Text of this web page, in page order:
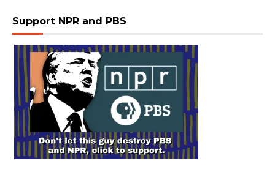
Support NPR and PBS